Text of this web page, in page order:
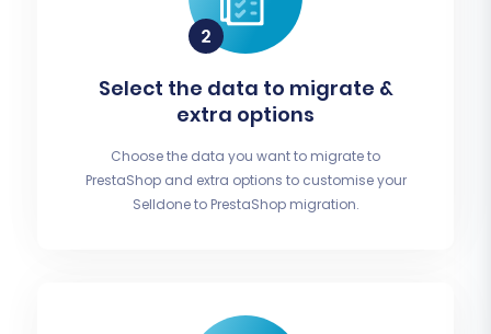
Select the data to migrate &
extra options
Choose the data you want to migrate to
PrestaShop and extra options to customise your
Selldone to PrestaShop migration.